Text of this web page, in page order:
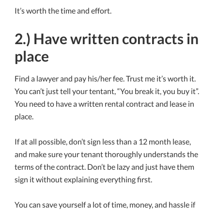
It’s worth the time and effort.
2.) Have written contracts in
place
Find a lawyer and pay his/her fee. Trust me it’s worth it.
You can’t just tell your tentant, “You break it, you buy it”.
You need to have a written rental contract and lease in
place.
If at all possible, don’t sign less than a 12 month lease,
and make sure your tenant thoroughly understands the
terms of the contract. Don’t be lazy and just have them
sign it without explaining everything first.
You can save yourself a lot of time, money, and hassle if